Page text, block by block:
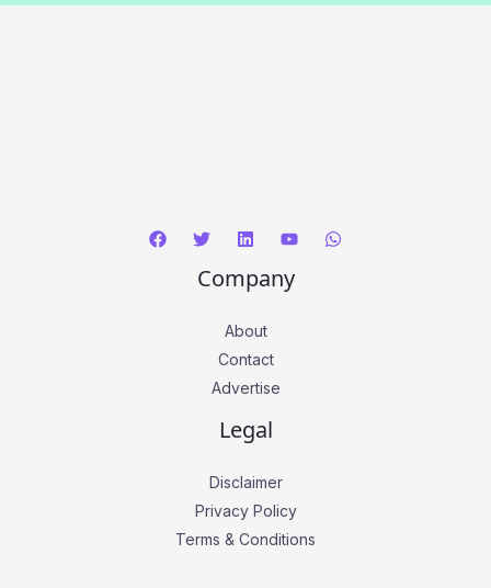
Company
About
Contact
Advertise
Legal
Disclaimer
Privacy Policy
Terms & Conditions